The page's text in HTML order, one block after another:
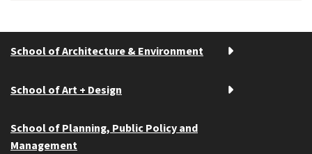
School of Architecture & Environment
School of Art + Design
School of Planning, Public Policy and
Management